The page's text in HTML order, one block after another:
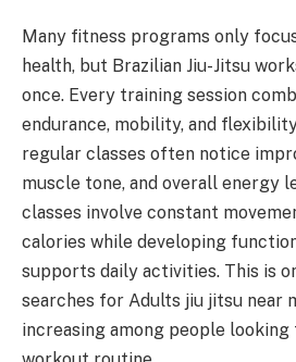
Many fitness programs only
health, but Brazilian Jiu-Jitsu
once. Every training session
endurance, mobility, and
regular classes often notice
muscle tone, and overall energy
classes involve constant
calories while developing
supports daily activities. This is
searches for Adults jiu jitsu near
increasing among people